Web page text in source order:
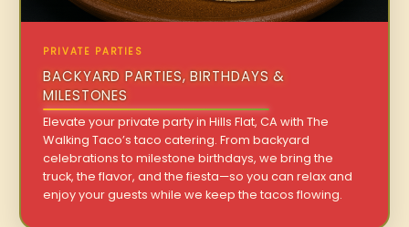
PRIVATE PARTIES
BACKYARD PARTIES, BIRTHDAYS &
MILESTONES
Elevate your private party in Hills Flat, CA with The
Walking Taco’s taco catering. From backyard
celebrations to milestone birthdays, we bring the
truck, the flavor, and the fiesta—so you can relax and
enjoy your guests while we keep the tacos flowing.